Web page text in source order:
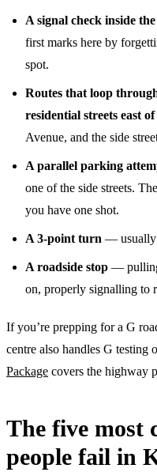
A signal check inside
first marks here by
spot.
Routes that loop
residential streets east
Avenue, and the side
A parallel parking
one of the side streets.
you have one shot.
A 3-point turn — usually
A roadside stop —
on, properly signalling to
If you’re prepping for a G
centre also handles G testing
Package covers the highway
The five most
people fail in